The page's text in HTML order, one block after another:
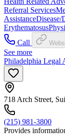
Referral Services
Assistance
Erythematosus
Call
See more
Philadelphia Legal
718 Arch Street,
(215) 981-3800
Provides